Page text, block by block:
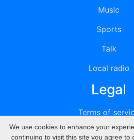
Music
Sports
Talk
Local radio
Legal
Terms of
Privacy
We use cookies to enhance your
continuing to visit this site you agree to